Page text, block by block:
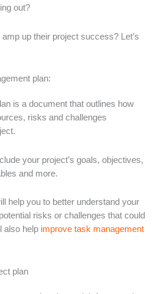
out?
up their project success? Let’s
plan:
is a document that outlines how
risks and challenges
your project’s goals, objectives,
and more.
help you to better understand your
risks or challenges that could
also help improve task management
plan